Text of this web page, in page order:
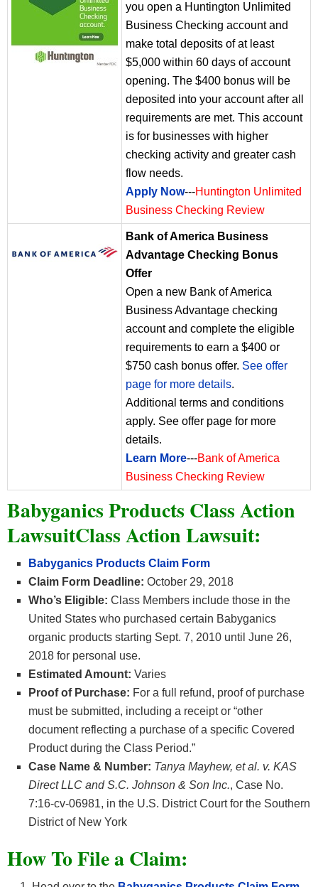
you open a Huntington Unlimited
Business Checking account and
make total deposits of at least
$5,000 within 60 days of account
opening. The $400 bonus will be
deposited into your account after all
requirements are met. This account
is for businesses with higher
checking activity and greater cash
flow needs.
Apply Now---Huntington Unlimited
Business Checking Review
Bank of America Business
Advantage Checking Bonus
Offer
Open a new Bank of America
Business Advantage checking
account and complete the eligible
requirements to earn a $400 or
$750 cash bonus offer. See offer
page for more details.
Additional terms and conditions
apply. See offer page for more
details.
Learn More---Bank of America
Business Checking Review
Babyganics Products Class Action
LawsuitClass Action Lawsuit:
Babyganics Products Claim Form
Claim Form Deadline: October 29, 2018
Who’s Eligible: Class Members include those in the
United States who purchased certain Babyganics
organic products starting Sept. 7, 2010 until June 26,
2018 for personal use.
Estimated Amount: Varies
Proof of Purchase: For a full refund, proof of purchase
must be submitted, including a receipt or “other
document reflecting a purchase of a specific Covered
Product during the Class Period.”
Case Name & Number: Tanya Mayhew, et al. v. KAS
Direct LLC and S.C. Johnson & Son Inc., Case No.
7:16-cv-06981, in the U.S. District Court for the Southern
District of New York
How To File a Claim: